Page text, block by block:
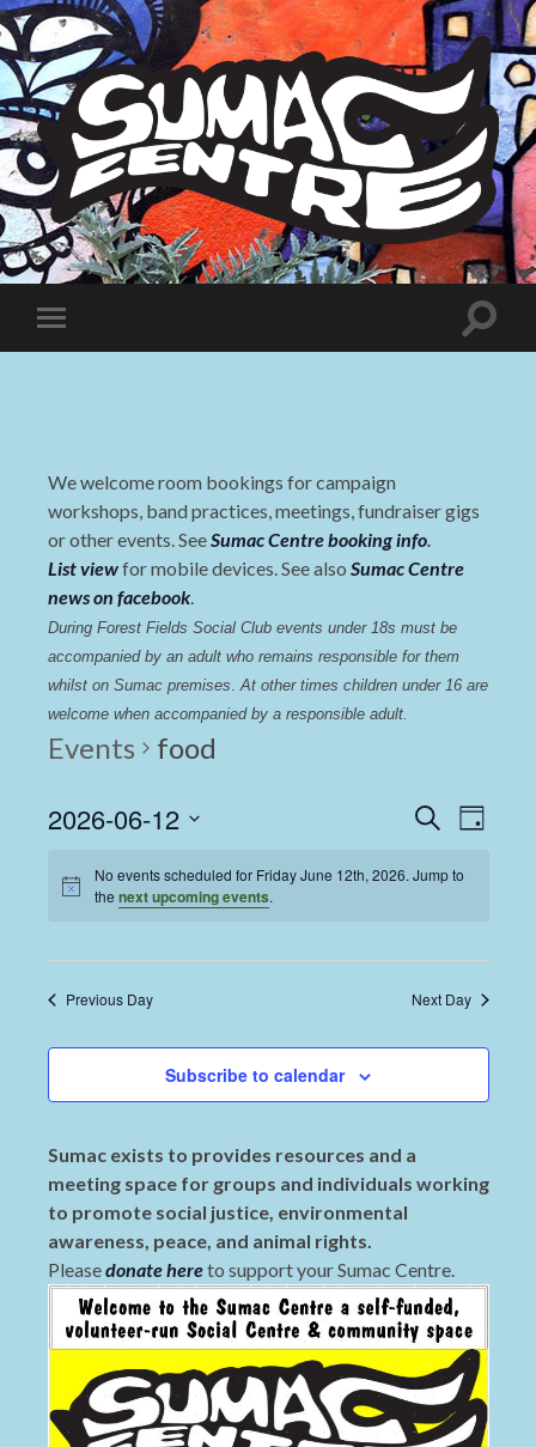
Sumac
Centre
Toggle
mobile
Toggle
We welcome room bookings for campaign
workshops, band practices, meetings, fundraiser gigs
or other events. SeeSumac Centre booking info.
List viewfor mobile devices. See also Sumac Centre
news on facebook.
During Forest Fields Social Club events under 18s must be
accompanied by an adult who remains responsible for them
whilst on Sumac premises. At other times children under 16 are
welcome when accompanied by a responsible adult.
Events food
Events
Search
Day
2026-06-12
date.
No events scheduled for Friday June 12th, 2026. Jump to
the next upcoming events.
Previous Day Next Day
Subscribe to calendar
Sumac exists to provides resources and a
meeting space for groups and individuals working
to promote social justice, environmental
awareness, peace, and animal rights.
Pleasedonate hereto support your Sumac Centre.